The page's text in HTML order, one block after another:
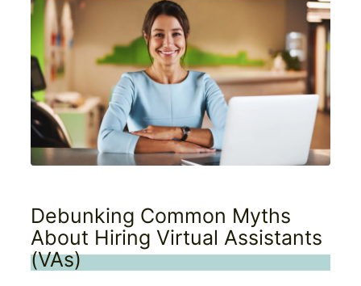
Debunking Common Myths
About Hiring Virtual Assistants
(VAs)